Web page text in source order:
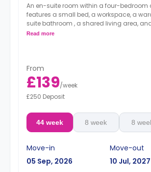
An en-suite room within a four-bedroom
features a small bed, a workspace, a
suite bathroom , a shared living area,
kitchen.
Read more
From
£139/week
£250 Deposit
44 week 8 week 8
Move-in
05 Sep, 2026
Move-out
10 Jul, 2027